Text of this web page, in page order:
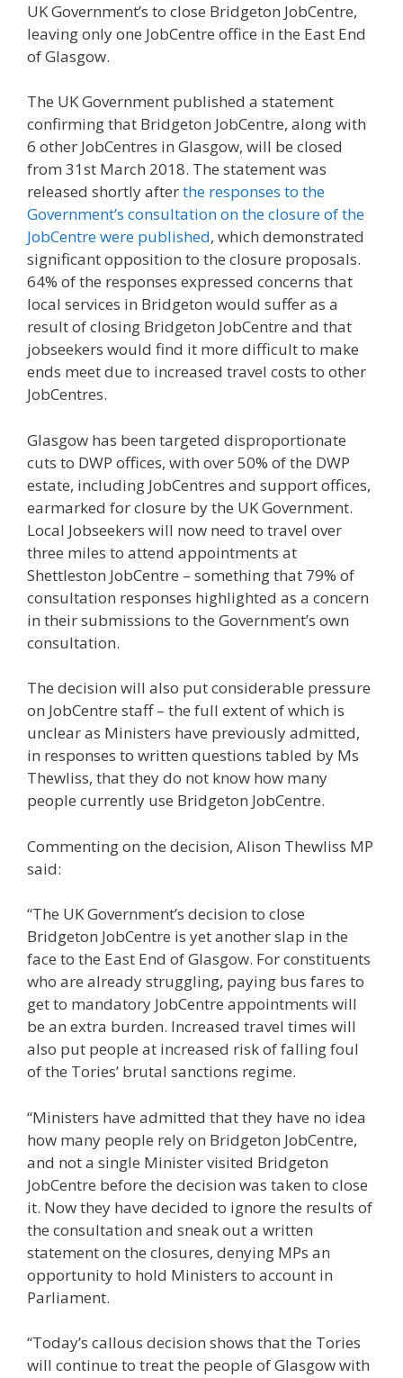
UK Government’s to close Bridgeton JobCentre,
leaving only one JobCentre office in the East End
of Glasgow.
The UK Government published a statement
confirming that Bridgeton JobCentre, along with
6 other JobCentres in Glasgow, will be closed
from 31st March 2018. The statement was
released shortly afterthe responses to the
Government’s consultation on the closure of the
JobCentre were published, which demonstrated
significant opposition to the closure proposals.
64% of the responses expressed concerns that
local services in Bridgeton would suffer as a
result of closing Bridgeton JobCentre and that
jobseekers would find it more difficult to make
ends meet due to increased travel costs to other
JobCentres.
Glasgow has been targeted disproportionate
cuts to DWP offices, with over 50% of the DWP
estate, including JobCentres and support offices,
earmarked for closure by the UK Government.
Local Jobseekers will now need to travel over
three miles to attend appointments at
Shettleston JobCentre – something that 79% of
consultation responses highlighted as a concern
in their submissions to the Government’s own
consultation.
The decision will also put considerable pressure
on JobCentre staff – the full extent of which is
unclear as Ministers have previously admitted,
in responses to written questions tabled by Ms
Thewliss, that they do not know how many
people currently use Bridgeton JobCentre.
Commenting on the decision, Alison Thewliss MP
said:
“The UK Government’s decision to close
Bridgeton JobCentre is yet another slap in the
face to the East End of Glasgow. For constituents
who are already struggling, paying bus fares to
get to mandatory JobCentre appointments will
be an extra burden. Increased travel times will
also put people at increased risk of falling foul
of the Tories’ brutal sanctions regime.
“Ministers have admitted that they have no idea
how many people rely on Bridgeton JobCentre,
and not a single Minister visited Bridgeton
JobCentre before the decision was taken to close
it. Now they have decided to ignore the results of
the consultation and sneak out a written
statement on the closures, denying MPs an
opportunity to hold Ministers to account in
Parliament.
“Today’s callous decision shows that the Tories
will continue to treat the people of Glasgow with